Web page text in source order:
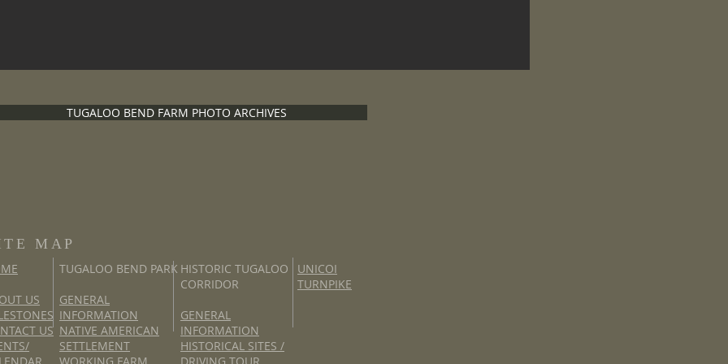
TUGALOO BEND FARM PHOTO ARCHIVES
MAP
US
US
TUGALOO BEND PARK
GENERAL
INFORMATION
NATIVE AMERICAN
SETTLEMENT
HISTORIC TUGALOO
CORRIDOR
GENERAL
INFORMATION
HISTORICAL SITES /
UNICOI
TURNPIKE